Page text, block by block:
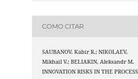
COMO CITAR
SAUBANOV, Kabir R.; NIKOLAEV,
Mikhail V.; BELIAKIN, Aleksandr M.
INNOVATION RISKS IN THE PROCESS